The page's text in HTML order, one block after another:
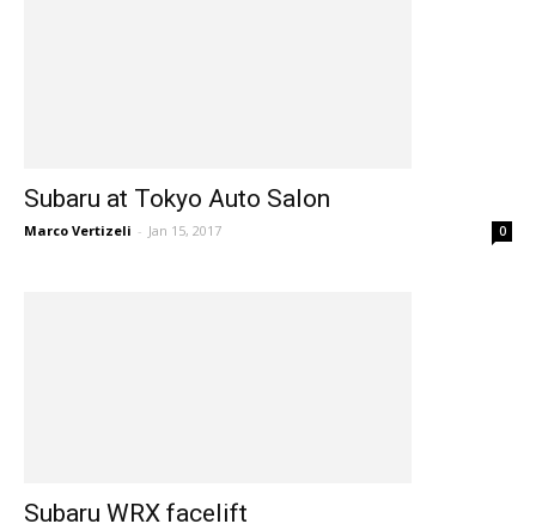
Subaru at Tokyo Auto Salon
Marco Vertizeli - Jan 15, 2017 0
Subaru WRX facelift